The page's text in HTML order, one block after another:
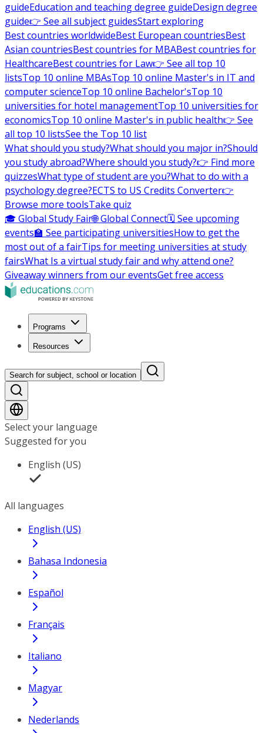
guideEducation and teaching degree guideDesign degree
guide👉 See all subject guidesStart exploring
Best countries worldwideBest European countriesBest
Asian countriesBest countries for MBABest countries for
HealthcareBest countries for Law👉 See all top 10
listsTop 10 online MBAsTop 10 online Master's in IT and
computer scienceTop 10 online Bachelor'sTop 10
universities for hotel managementTop 10 universities for
economicsTop 10 online Master's in public health👉 See
all top 10 listsSee the Top 10 list
What should you study?What should you major in?Should
you study abroad?Where should you study?👉 Find more
quizzesWhat type of student are you?What to do with a
psychology degree?ECTS to US Credits Converter👉
Browse more toolsTake quiz
🎓 Global Study Fair🌐 Global Connect🗓️ See upcoming
events🏫 See participating universitiesHow to get the
most out of a fairTips for meeting universities at study
fairsWhat Is a virtual study fair and why attend one?
Giveaway winners from our eventsGet free access
Programs
Resources
Search for subject, school or location
Select your language
Suggested for you
English (US)
All languages
English (US)
Bahasa Indonesia
Español
Français
Italiano
Magyar
Nederlands